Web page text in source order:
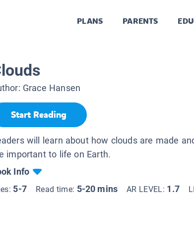
PLANS PARENTS
Grace Hansen
Start Reading
will learn about how clouds are made
important to life on Earth.
Info
5-7 Read time: 5-20 mins AR LEVEL: 1.7